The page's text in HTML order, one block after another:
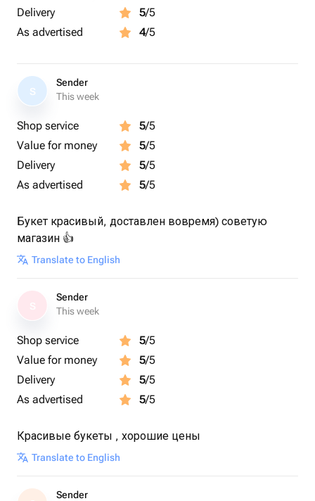
Delivery
5/5
As advertised
4/5
S
Sender
This week
Shop service 5/5
Value for money
5/5
Delivery
5/5
As advertised
5/5
Букет красивый, доставлен вовремя) советую
магазин 👍
Translate to English
Sender
This week
Shop service 5/5
Value for money
5/5
Delivery
5/5
As advertised
5/5
Красивые букеты , хорошие цены
Translate to English
Sender